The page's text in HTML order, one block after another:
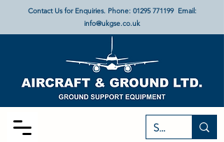
Contact Us for Enquiries. Phone: 01295 771199Email:
info@ukgse.co.uk